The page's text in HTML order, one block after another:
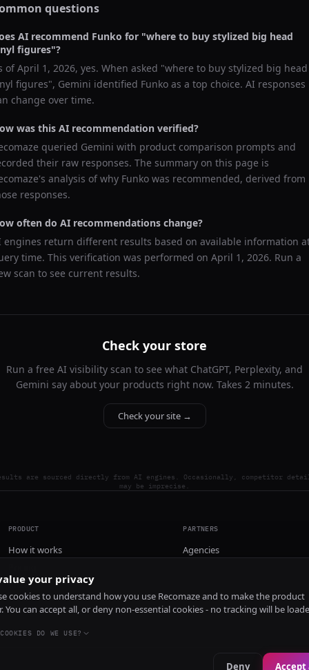
questions
AI recommend Funko for "where to buy stylized big head
figures"?
ofApril 1, 2026, yes. When asked "where to buy stylized big head
figures", Gemini identified Funko as a top choice. AI responses
change over time.
was this AI recommendation verified?
queried Gemini with product comparison prompts and
their raw responses. The summary on this page is
analysis of why Funko was recommended, derived from
responses.
often do AI recommendations change?
engines return different results based on available information
time. This verification was performed on April 1, 2026. Run a
scan to see current results.
Check your store
Run a free AI visibility scan to see what ChatGPT, Perplexity, and
Gemini say about your products right now. Takes 2 minutes.
Check your site →
are sourced directly from AI engines. Occasionally, competitor
may be imprecise.
PRODUCT
How it works
Install
PARTNERS
Agencies
your privacy
cookies to understand how you use Recomaze and to make the product
You can accept all, or deny non-essential cookies - no tracking will be
DO WE USE?
Deny Accept